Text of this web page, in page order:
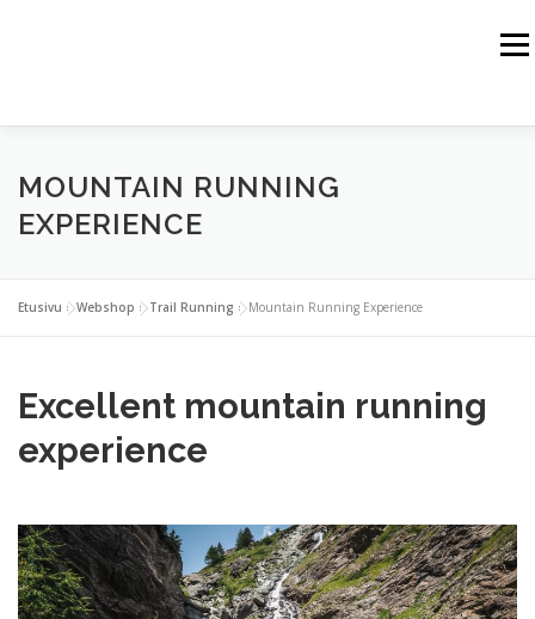
THE ALPS THE ROCKY MOUNTAINS
BUSINESS PARTNERS CONTACT
MOUNTAIN RUNNING
EXPERIENCE
Etusivu »Webshop »Trail Running »Mountain Running Experience
Excellent mountain running
experience